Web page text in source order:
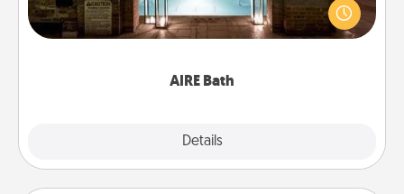
AIRE Bath
Details
friend or spouse to AIRE baths—a very cool and
relaxing spa and/or massage experience you can